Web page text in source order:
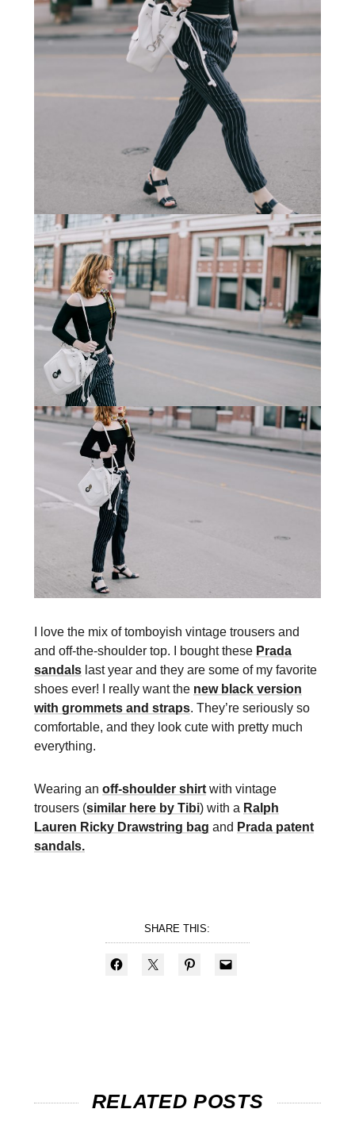
I love the mix of tomboyish vintage trousers and
and off-the-shoulder top. I bought these Prada
sandalslast year and they are some of my favorite
shoes ever! I really want the new black version
with grommets and straps. They’re seriously so
comfortable, and they look cute with pretty much
everything.
Wearing an off-shoulder shirtwith vintage
trousers (similar here by Tibi) with a Ralph
Lauren Ricky Drawstring bag and Prada patent
sandals.
SHARE THIS:
RELATED POSTS